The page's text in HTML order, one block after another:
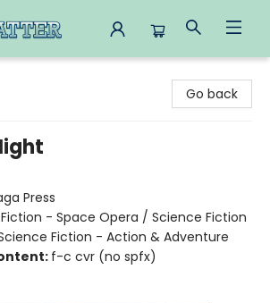
Go back
Press
- Space Opera / Science Fiction
Fiction - Action & Adventure
f-c cvr (no spfx)